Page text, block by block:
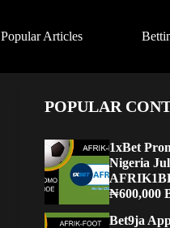
Popular Articles
POPULAR
1xBet
Nigeria
₦600,000
Bet9ja